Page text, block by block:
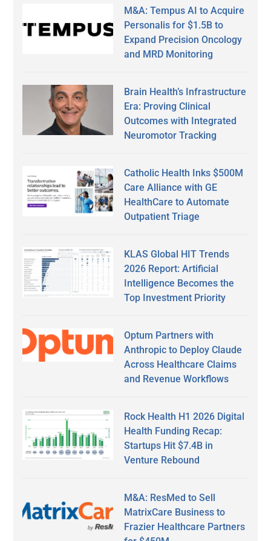
M&A: Tempus AI to Acquire
Personalis for $1.5B to
Expand Precision Oncology
and MRD Monitoring
Brain Health’s Infrastructure
Era: Proving Clinical
Outcomes with Integrated
Neuromotor Tracking
Catholic Health Inks $500M
Care Alliance with GE
HealthCare to Automate
Outpatient Triage
KLAS Global HIT Trends
2026 Report: Artificial
Intelligence Becomes the
Top Investment Priority
Optum Partners with
Anthropic to Deploy Claude
Across Healthcare Claims
and Revenue Workflows
Rock Health H1 2026 Digital
Health Funding Recap:
Startups Hit $7.4B in
Venture Rebound
M&A: ResMed to Sell
MatrixCare Business to
Frazier Healthcare Partners